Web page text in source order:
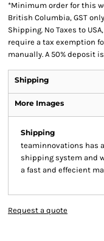
*Minimum order for this
British Columbia, GST
Shipping. No Taxes to
require a tax exemption
manually. A 50% deposit
Shipping
More Images
Shipping
teaminnovations has
shipping system and
a fast and effecient
Request a quote